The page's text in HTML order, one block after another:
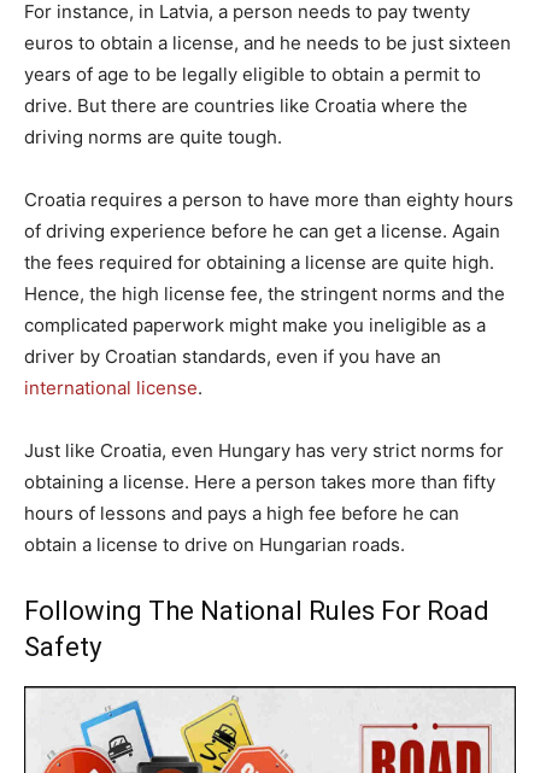
For instance, in Latvia, a person needs to pay twenty
euros to obtain a license, and he needs to be just sixteen
years of age to be legally eligible to obtain a permit to
drive. But there are countries like Croatia where the
driving norms are quite tough.
Croatia requires a person to have more than eighty hours
of driving experience before he can get a license. Again
the fees required for obtaining a license are quite high.
Hence, the high license fee, the stringent norms and the
complicated paperwork might make you ineligible as a
driver by Croatian standards, even if you have an
international license.
Just like Croatia, even Hungary has very strict norms for
obtaining a license. Here a person takes more than fifty
hours of lessons and pays a high fee before he can
obtain a license to drive on Hungarian roads.
Following The National Rules For Road
Safety